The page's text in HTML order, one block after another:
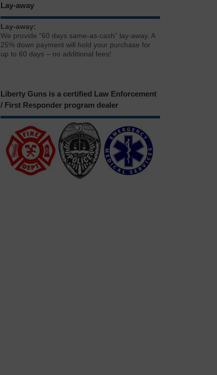
Lay-away
Lay-away:
We provide “60 days same-as-cash” lay-away. A
25% down payment will hold your purchase for
up to 60 days – no additional fees!
Liberty Guns is a certified Law Enforcement
/ First Responder program dealer